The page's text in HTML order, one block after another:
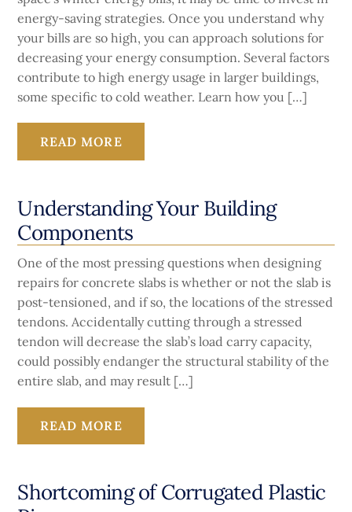
energy-saving strategies. Once you understand why
your bills are so high, you can approach solutions for
decreasing your energy consumption. Several factors
contribute to high energy usage in larger buildings,
some specific to cold weather. Learn how you […]
READ MORE
Understanding Your Building
Components
One of the most pressing questions when designing
repairs for concrete slabs is whether or not the slab is
post-tensioned, and if so, the locations of the stressed
tendons. Accidentally cutting through a stressed
tendon will decrease the slab’s load carry capacity,
could possibly endanger the structural stability of the
entire slab, and may result […]
READ MORE
Shortcoming of Corrugated Plastic